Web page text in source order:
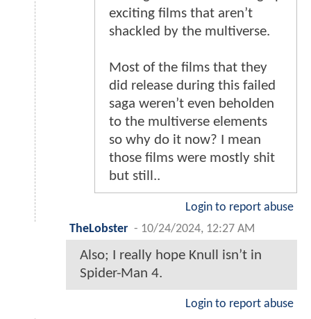
exciting films that aren’t
shackled by the multiverse.
Most of the films that they
did release during this failed
saga weren’t even beholden
to the multiverse elements
so why do it now? I mean
those films were mostly shit
but still..
Login to report abuse
TheLobster - 10/24/2024, 12:27 AM
Also; I really hope Knull isn’t in
Spider-Man 4.
Login to report abuse